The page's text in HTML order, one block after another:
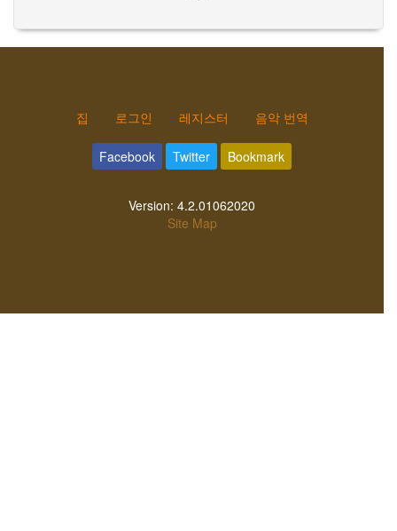
집 로그인 레지스터 음악 번역
Facebook Twitter Bookmark
Version: 4.2.01062020
Site Map